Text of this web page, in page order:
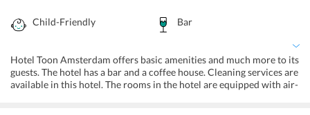
Child-Friendly Bar
Hotel Toon Amsterdam offers basic amenities and much more to its
guests. The hotel has a bar and a coffee house. Cleaning services are
available in this hotel. The rooms in the hotel are equipped with air-